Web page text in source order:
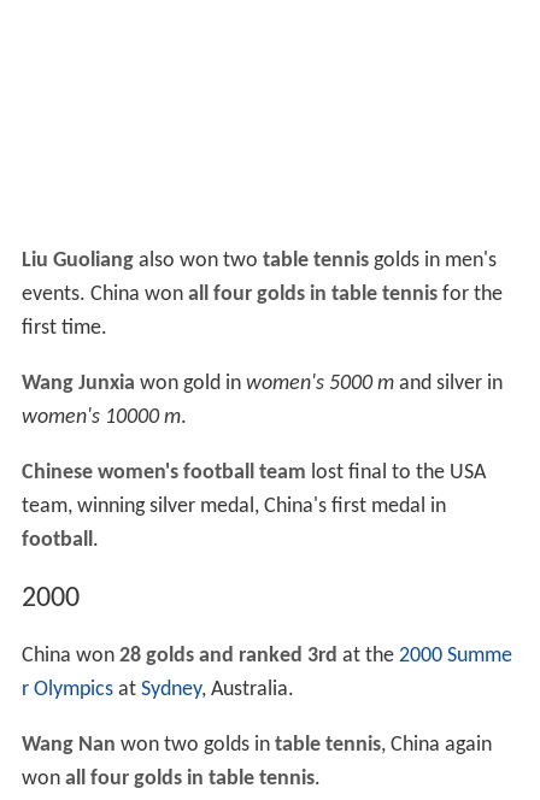
Liu Guoliangalso won two table tennisgolds in men's
events. China won all four golds in table tennisfor the
first time.
Wang Junxia won gold in women's 5000 mand silver in
women's 10000 m.
Chinese women's football team lost final to the USA
team, winning silver medal, China's first medal in
football .
2000
China won 28 golds and ranked 3rd at the 2000 Summe
r Olympicsat Sydney, Australia.
Wang Nan won two golds in table tennis, China again
won all four golds in table tennis.